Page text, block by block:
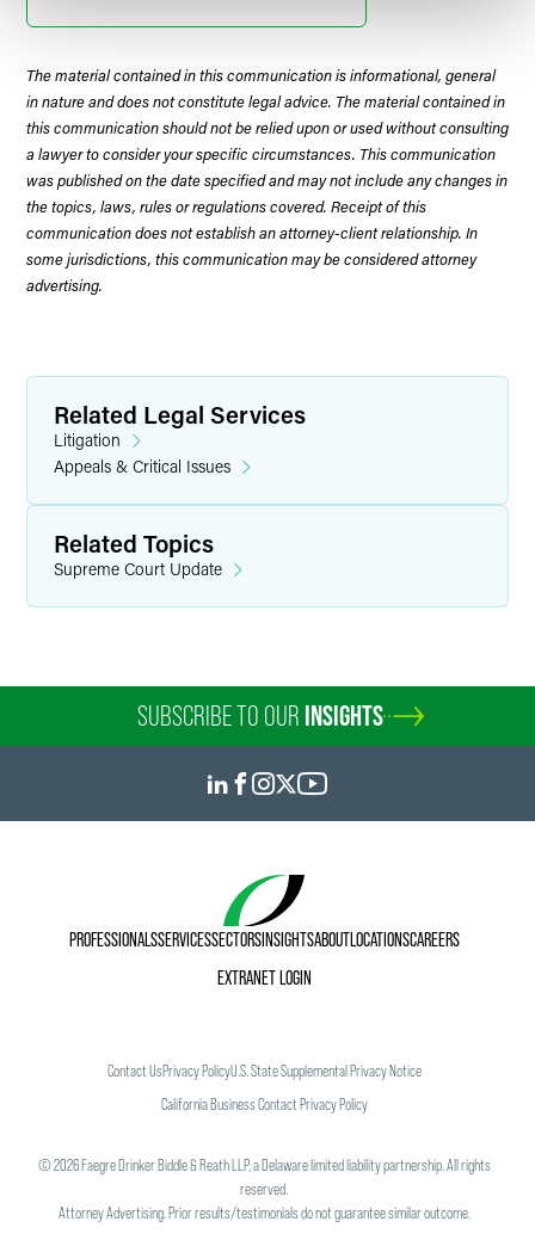
The material contained in this communication is informational, general
in nature and does not constitute legal advice. The material contained in
this communication should not be relied upon or used without consulting
a lawyer to consider your specific circumstances. This communication
was published on the date specified and may not include any changes in
the topics, laws, rules or regulations covered. Receipt of this
communication does not establish an attorney-client relationship. In
some jurisdictions, this communication may be considered attorney
advertising.
Related Legal Services
Litigation
Appeals & Critical Issues
Related Topics
Supreme Court Update
SUBSCRIBE TO OUR INSIGHTS
PROFESSIONALSSERVICESSECTORSINSIGHTSABOUTLOCATIONSCAREERS
EXTRANET LOGIN
Contact UsPrivacy PolicyU.S. State Supplemental Privacy Notice
California Business Contact Privacy Policy
©2026Faegre Drinker Biddle & Reath LLP, a Delaware limited liability partnership. All rights
reserved.
Attorney Advertising. Prior results/testimonials do not guarantee similar outcome.